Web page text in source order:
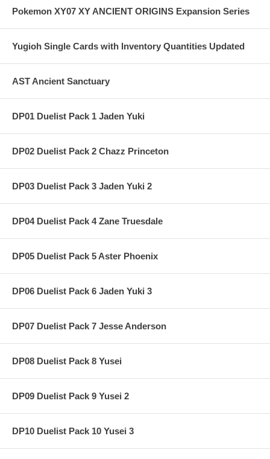
Pokemon XY07 XY ANCIENT ORIGINS Expansion Series
Yugioh Single Cards with Inventory Quantities Updated
AST Ancient Sanctuary
DP01 Duelist Pack 1 Jaden Yuki
DP02 Duelist Pack 2 Chazz Princeton
DP03 Duelist Pack 3 Jaden Yuki 2
DP04 Duelist Pack 4 Zane Truesdale
DP05 Duelist Pack 5 Aster Phoenix
DP06 Duelist Pack 6 Jaden Yuki 3
DP07 Duelist Pack 7 Jesse Anderson
DP08 Duelist Pack 8 Yusei
DP09 Duelist Pack 9 Yusei 2
DP10 Duelist Pack 10 Yusei 3